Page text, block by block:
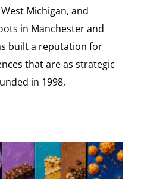
Michigan, and
in Manchester and
built a reputation for
that are as strategic
in 1998,